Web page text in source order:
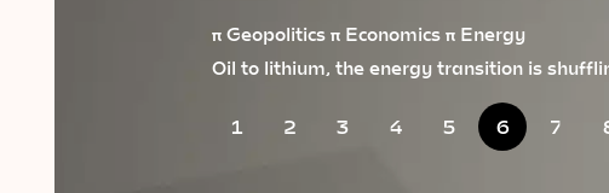
π Geopolitics π Economics π Energy
Oil to lithium, the energy transition is
1 2 3 4 5 6 7